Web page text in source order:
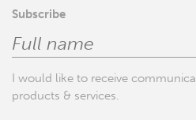
Subscribe
I would like to receive
products & services.